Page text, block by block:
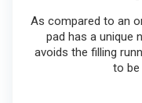
As compared to an
pad has a unique
avoids the filling
to be